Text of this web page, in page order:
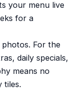
your menu live
for a
photos. For the
daily specials,
means no
tiles.